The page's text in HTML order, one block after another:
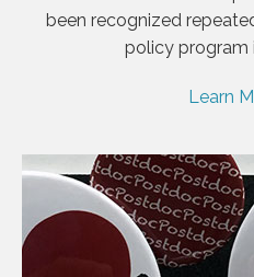
been recognized
policy program
Learn